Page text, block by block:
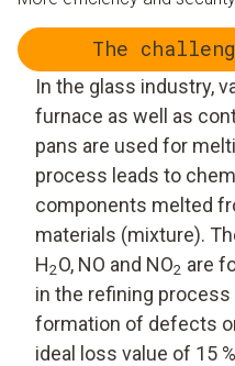
The
In the glass industry,
furnace as well as
pans are used for
process leads to
components melted
materials (mixture).
H2O, NO and NO2 are
in the refining
formation of defects
ideal loss value of 15